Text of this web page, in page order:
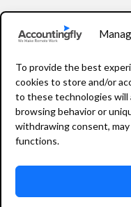
To provide the best
cookies to store and/or
to these technologies will
browsing behavior or
withdrawing consent,
functions.
2026